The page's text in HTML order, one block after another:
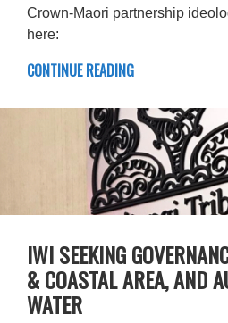
Crown-Maori partnership
here:
CONTINUE READING
IWI SEEKING
& COASTAL AREA, AND
WATER